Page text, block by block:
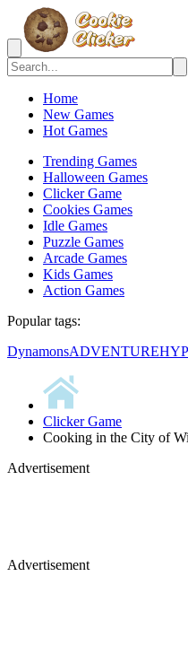
Home
New Games
Hot Games
Trending Games
Halloween Games
Clicker Game
Cookies Games
Idle Games
Puzzle Games
Arcade Games
Kids Games
Action Games
Popular tags:
DynamonsADVENTURE
Clicker Game
Cooking in the City of
Advertisement
Advertisement